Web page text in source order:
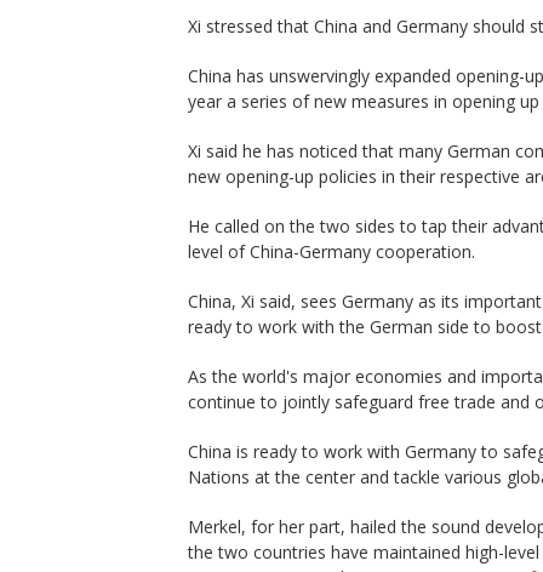
Xi stressed that China and Germany should
China has unswervingly expanded opening-
year a series of new measures in opening
Xi said he has noticed that many German
new opening-up policies in their respective
He called on the two sides to tap their
level of China-Germany cooperation.
China, Xi said, sees Germany as its
ready to work with the German side to
As the world's major economies and
continue to jointly safeguard free trade and
China is ready to work with Germany to
Nations at the center and tackle various
Merkel, for her part, hailed the sound
the two countries have maintained high-